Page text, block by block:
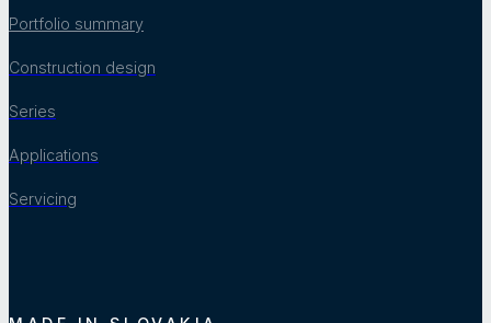
Portfolio summary
Construction design
Series
Applications
Servicing